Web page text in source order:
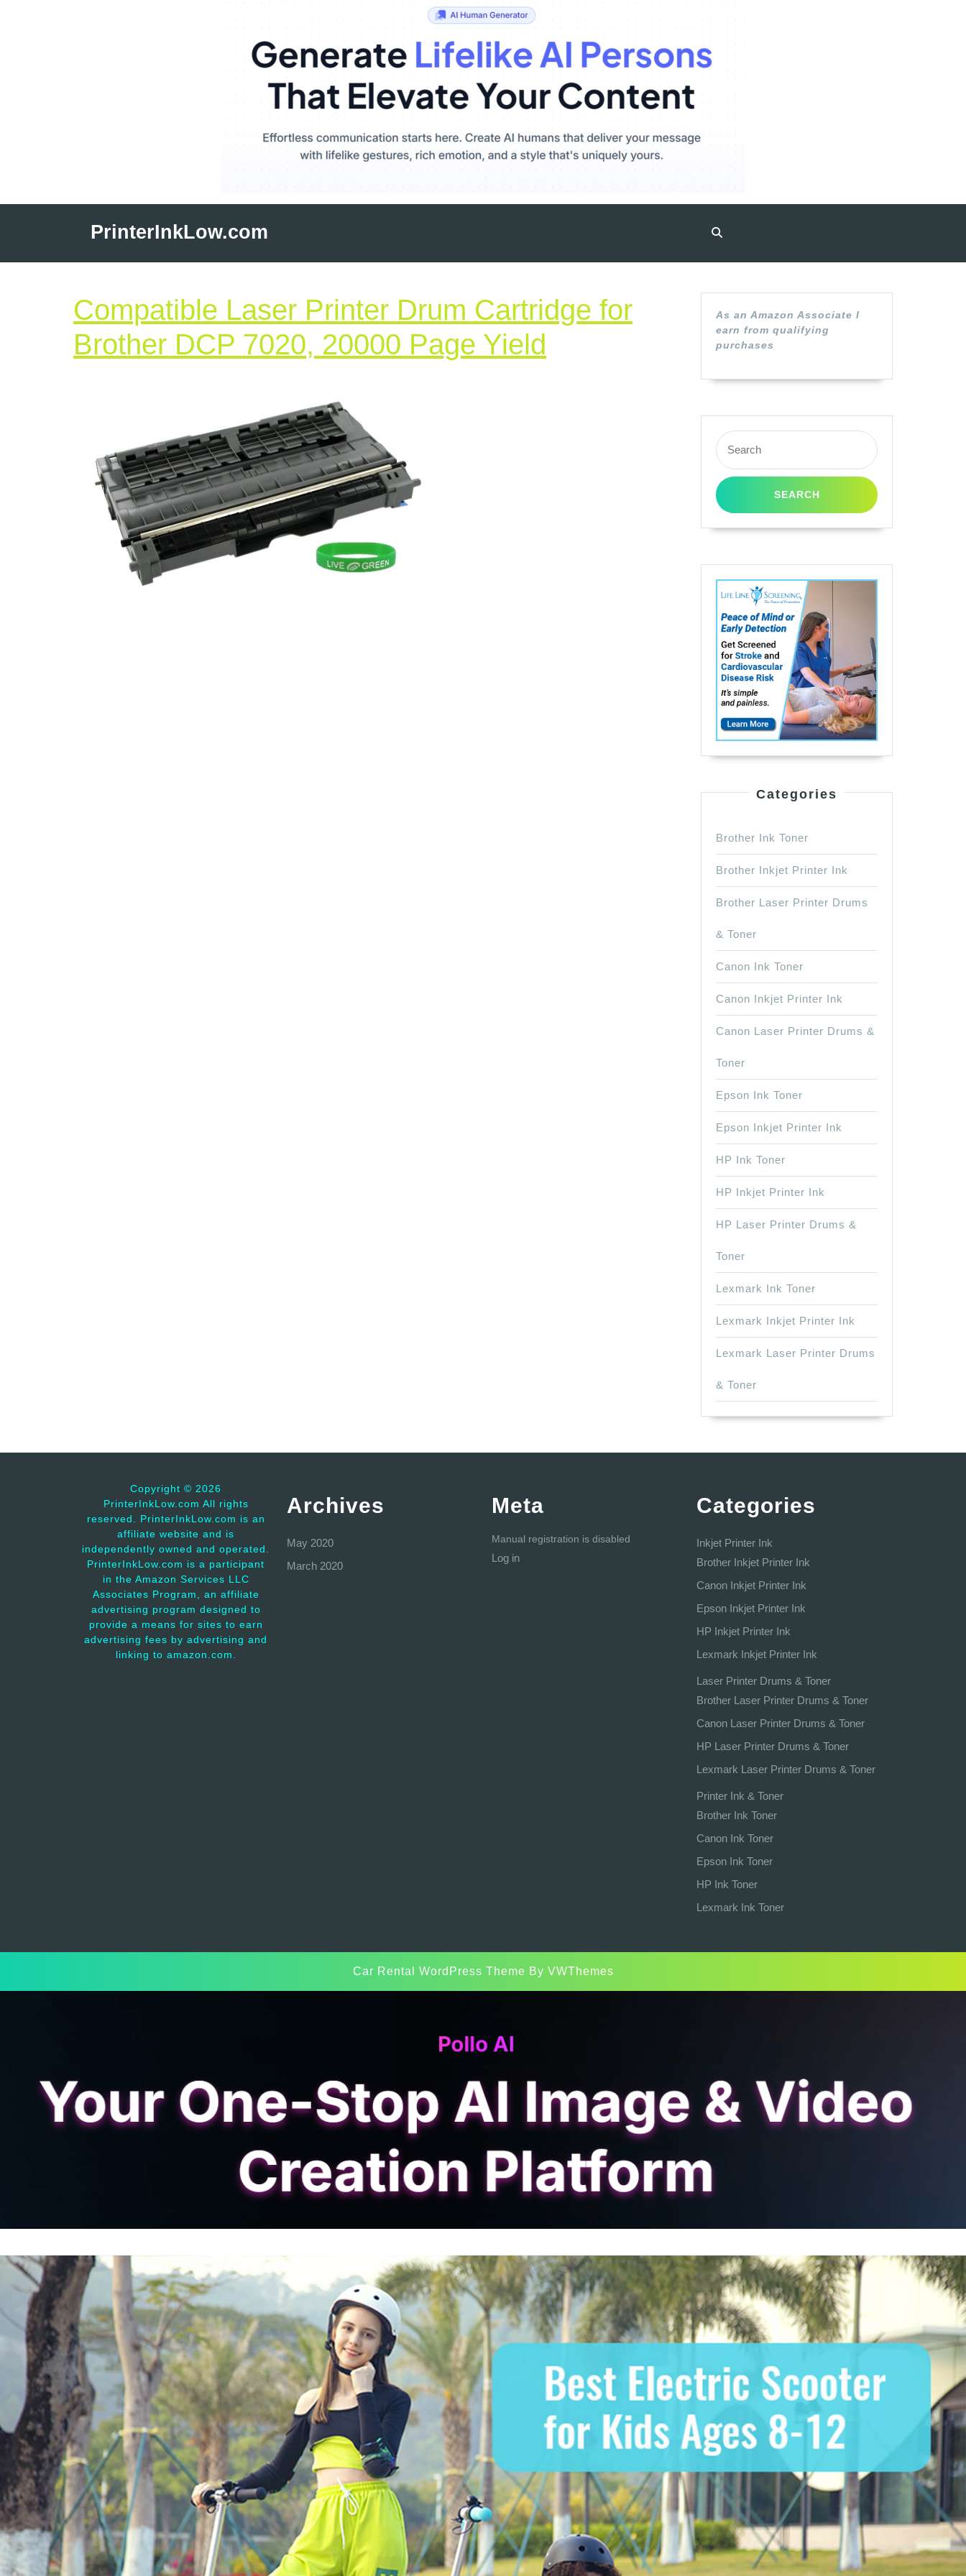
PrinterInkLow.com
Compatible Laser Printer Drum Cartridge for
Brother DCP 7020, 20000 Page Yield
As an Amazon Associate I
earn from qualifying
purchases
Search
for:
Categories
Brother Ink Toner
Brother Inkjet Printer Ink
Brother Laser Printer Drums
& Toner
Canon Ink Toner
Canon Inkjet Printer Ink
Canon Laser Printer Drums &
Toner
Epson Ink Toner
Epson Inkjet Printer Ink
HP Ink Toner
HP Inkjet Printer Ink
HP Laser Printer Drums &
Toner
Lexmark Ink Toner
Lexmark Inkjet Printer Ink
Lexmark Laser Printer Drums
& Toner
Copyright © 2026
PrinterInkLow.com All rights
reserved. PrinterInkLow.com is an
affiliate website and is
independently owned and operated.
PrinterInkLow.com is a participant
in the Amazon Services LLC
Associates Program, an affiliate
advertising program designed to
provide a means for sites to earn
advertising fees by advertising and
linking to amazon.com.
Archives
May 2020
March 2020
Meta
Manual registration is disabled
Log in
Categories
Inkjet Printer Ink
Brother Inkjet Printer Ink
Canon Inkjet Printer Ink
Epson Inkjet Printer Ink
HP Inkjet Printer Ink
Lexmark Inkjet Printer Ink
Laser Printer Drums & Toner
Brother Laser Printer Drums & Toner
Canon Laser Printer Drums & Toner
HP Laser Printer Drums & Toner
Lexmark Laser Printer Drums & Toner
Printer Ink & Toner
Brother Ink Toner
Canon Ink Toner
Epson Ink Toner
HP Ink Toner
Lexmark Ink Toner
Car Rental WordPress Theme By VWThemes